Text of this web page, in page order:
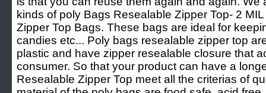
kinds of poly Bags Resealable Zipper Top- 2
Zipper Top Bags. These bags are ideal for
candies etc... Poly bags resealable zipper top
plastic and have zipper resealable closure that
consumer. So that your product can have a
Resealable Zipper Top meet all the criterias of